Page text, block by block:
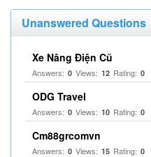
Unanswered Questions
Xe Nâng Điện Cũ
Answers: 0 Views: 12 Rating: 0
ODG Travel
Answers: 0 Views: 10 Rating: 0
Cm88grcomvn
Answers: 0 Views: 15 Rating: 0